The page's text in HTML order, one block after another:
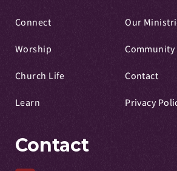
Connect
Worship
Church Life
Learn
Our
Community
Contact
Privacy
Contact